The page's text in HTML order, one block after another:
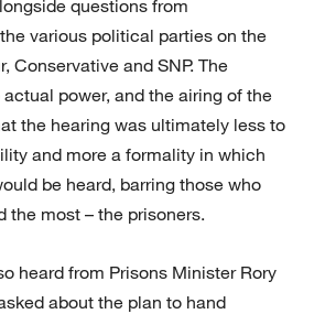
questions from
various political parties on the
Conservative and SNP. The
power, and the airing of the
the hearing was ultimately less to
and more a formality in which
be heard, barring those who
the most – the prisoners.
heard from Prisons Minister Rory
about the plan to hand